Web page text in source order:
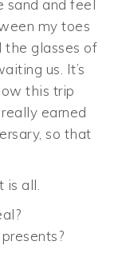
sand and feel
my toes
the glasses of
us. It’s
this trip
earned
so that
is all.